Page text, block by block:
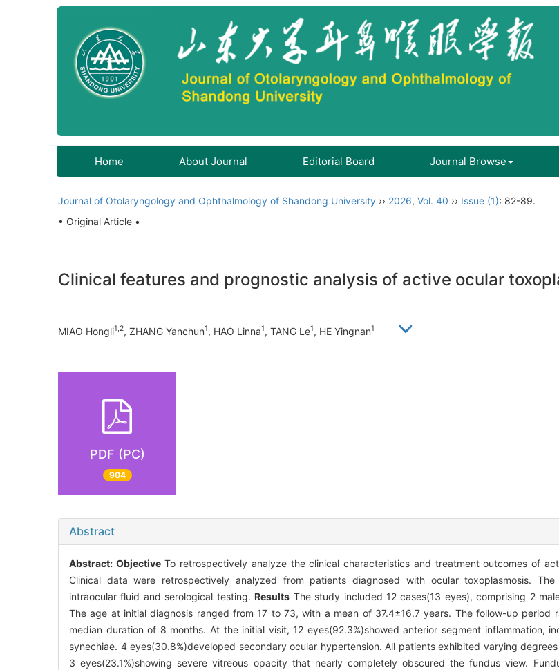
Home About Journal Editorial Board Journal Browse
Journal of Otolaryngology and Ophthalmology of Shandong University ›› 2026, Vol. 40 ›› Issue (1): 82-89.
• Original Article •
Clinical features and prognostic analysis of active ocular
MIAO Hongli1,2, ZHANG Yanchun1, HAO Linna1, TANG Le1, HE Yingnan1
PDF (PC)
904
Abstract
Abstract: ObjectiveTo retrospectively analyze the clinical characteristics and treatment outcomes of
Clinical data were retrospectively analyzed from patients diagnosed with ocular toxoplasmosis.
intraocular fluid and serological testing.Results The study included 12 cases(13 eyes), comprising 2
The age at initial diagnosis ranged from 17 to 73, with a mean of 37.4±16.7 years. The follow-up period
median duration of 8 months. At the initial visit, 12 eyes(92.3%)showed anterior segment inflammation,
synechiae. 4 eyes(30.8%)developed secondary ocular hypertension. All patients exhibited varying
3 eyes(23.1%)showing severe vitreous opacity that nearly completely obscured the fundus view.